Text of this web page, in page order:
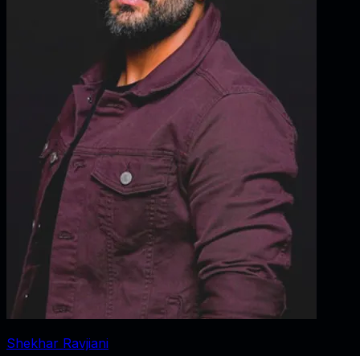
Shekhar Ravjiani